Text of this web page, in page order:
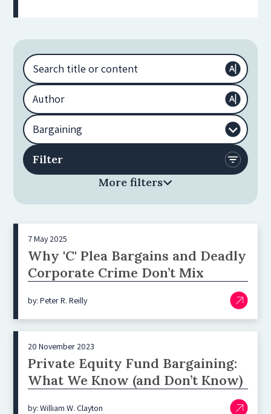
More filters
7 May 2025
Why 'C' Plea Bargains and Deadly
Corporate Crime Don’t Mix
by: Peter R. Reilly
20 November 2023
Private Equity Fund Bargaining:
What We Know (and Don’t Know)
by: William W. Clayton